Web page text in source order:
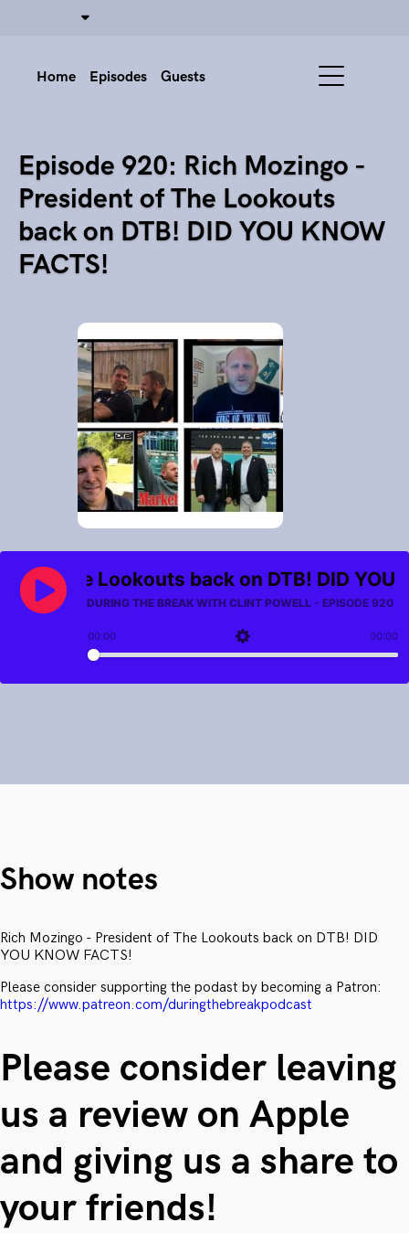
Home Episodes Guests
Episode 920: Rich Mozingo -
President of The Lookouts
back on DTB! DID YOU KNOW
FACTS!
Show notes
Rich Mozingo - President of The Lookouts back on DTB! DID
YOU KNOW FACTS!
Please consider supporting the podast by becoming a Patron:
https://www.patreon.com/duringthebreakpodcast
Please consider leaving
us a review on Apple
and giving us a share to
your friends!